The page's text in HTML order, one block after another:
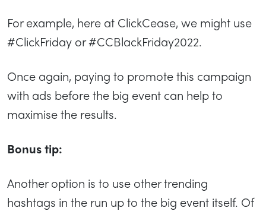
For example, here at ClickCease, we might use
#ClickFriday or #CCBlackFriday2022.
Once again, paying to promote this campaign
with ads before the big event can help to
maximise the results.
Bonus tip:
Another option is to use other trending
hashtags in the run up to the big event itself. Of